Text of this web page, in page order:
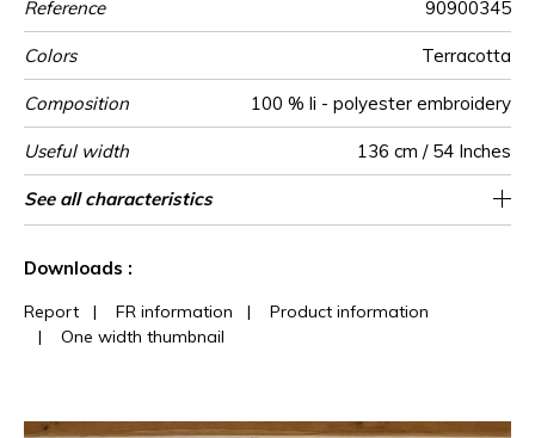
Reference 90900345
Colors Terracotta
Composition 100 % li - polyester embroidery
Useful width 136 cm / 54 Inches
Match Straight match
Pattern
direction
Non-railroaded
Weight in
g/m²
417
Performance
Accoustique
aw - 0.15
Use
Care
Country of
origin
India
Horizontal
repeat
67 cm / 26 Inches
Vertical repeat 77 cm / 30 Inches
Features
See all characteristics
Downloads :
Report | FR information |
Product information
| One width thumbnail